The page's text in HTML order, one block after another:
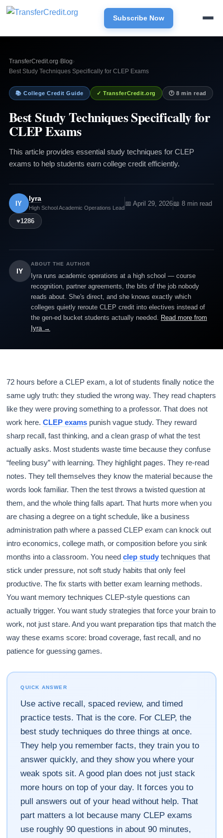
Subscribe Now
TransferCredit.org› Blog›
Best Study Techniques Specifically for CLEP Exams
📚 College Credit Guide ✓ TransferCredit.org 🕐 8 min read
Best Study Techniques Specifically for
CLEP Exams
This article provides essential study techniques for CLEP
exams to help students earn college credit efficiently.
IY
Iyra
High School Academic Operations Lead
📅 April 29, 2026📖 8 min read
♥1286
IY
ABOUT THE AUTHOR
Iyra runs academic operations at a high school — course
recognition, partner agreements, the bits of the job nobody
reads about. She's direct, and she knows exactly which
colleges quietly reroute CLEP credit into electives instead of
the gen-ed bucket students actually needed. Read more from
Iyra →
72 hours before a CLEP exam, a lot of students finally notice the
same ugly truth: they studied the wrong way. They read chapters
like they were proving something to a professor. That does not
work here.CLEP exams punish vague study. They reward
sharp recall, fast thinking, and a clean grasp of what the test
actually asks. Most students waste time because they confuse
“feeling busy” with learning. They highlight pages. They re-read
notes. They tell themselves they know the material because the
words look familiar. Then the test throws a twisted question at
them, and the whole thing falls apart. That hurts more when you
are chasing a degree on a tight schedule, like a business
administration path where a passed CLEP exam can knock out
intro economics, college math, or composition before you sink
months into a classroom. You needclep study techniques that
stick under pressure, not soft study habits that only feel
productive. The fix starts with better exam learning methods.
You want memory techniques CLEP-style questions can
actually trigger. You want study strategies that force your brain to
work, not just stare. And you want preparation tips that match the
way these exams score: broad coverage, fast recall, and no
patience for guessing games.
QUICK ANSWER
Use active recall, spaced review, and timed
practice tests. That is the core. For CLEP, the
best study techniques do three things at once.
They help you remember facts, they train you to
answer quickly, and they show you where your
weak spots sit. A good plan does not just stack
more hours on top of your day. It forces you to
pull answers out of your head without help. That
part matters a lot because many CLEP exams
use roughly 90 questions in about 90 minutes,